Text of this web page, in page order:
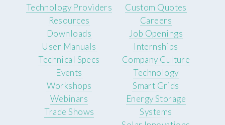
Technology Providers
Custom Quotes
Resources
Downloads
User Manuals
Technical Specs
Careers
Job Openings
Internships
Company Culture
Events
Workshops
Webinars
Trade Shows
Technology
Smart Grids
Energy Storage
Systems